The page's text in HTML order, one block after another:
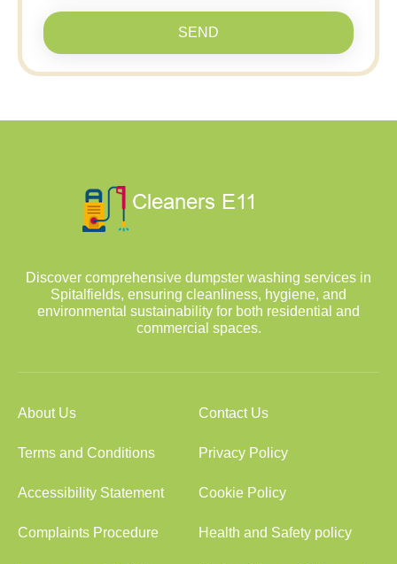
SEND
Discover comprehensive dumpster washing services in
Spitalfields, ensuring cleanliness, hygiene, and
environmental sustainability for both residential and
commercial spaces.
About Us Contact Us
Terms and Conditions Privacy Policy
Accessibility Statement Cookie Policy
Complaints Procedure Health and Safety policy